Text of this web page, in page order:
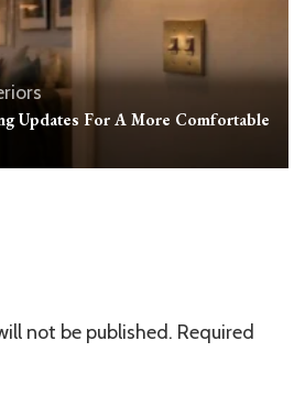
Updates For A More Comfortable
not be published. Required